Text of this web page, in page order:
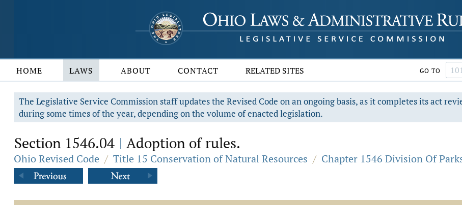
HOME LAWS ABOUT CONTACT RELATED SITES GO TO
The Legislative Service Commission staff updates the Revised Code on an ongoing basis, as it completes its act
during some times of the year, depending on the volume of enacted legislation.
Section 1546.04 | Adoption of rules.
Ohio Revised Code / Title 15 Conservation of Natural Resources / Chapter 1546 Division Of